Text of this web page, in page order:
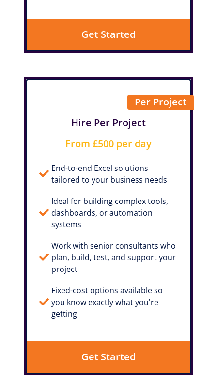
Get Started
Per Project
Hire Per Project
From £500 per day
End-to-end Excel solutions
tailored to your business needs
Ideal for building complex tools,
dashboards, or automation
systems
Work with senior consultants who
plan, build, test, and support your
project
Fixed-cost options available so
you know exactly what you're
getting
Get Started